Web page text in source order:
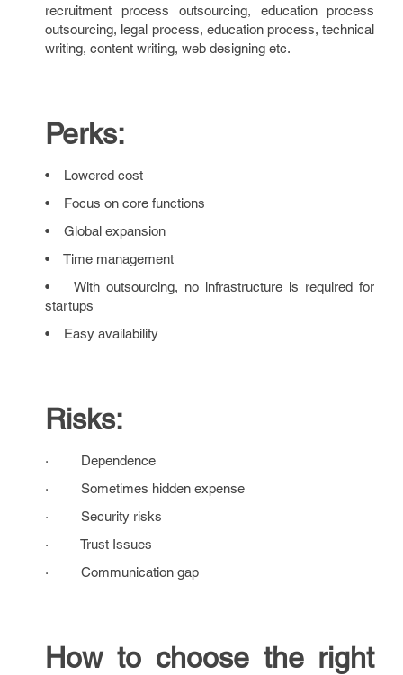
recruitment process outsourcing, education process
outsourcing, legal process, education process, technical
writing, content writing, web designing etc.
Perks:
• Lowered cost
• Focus on core functions
• Global expansion
• Time management
• With outsourcing, no infrastructure is required for
startups
• Easy availability
Risks:
· Dependence
· Sometimes hidden expense
· Security risks
· Trust Issues
· Communication gap
How to choose the right